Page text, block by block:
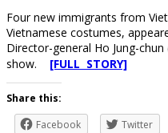
Four new immigrants from
Vietnamese costumes,
Director-general Ho Jung-
show. [FULL STORY]
Share this:
Facebook
Twitter